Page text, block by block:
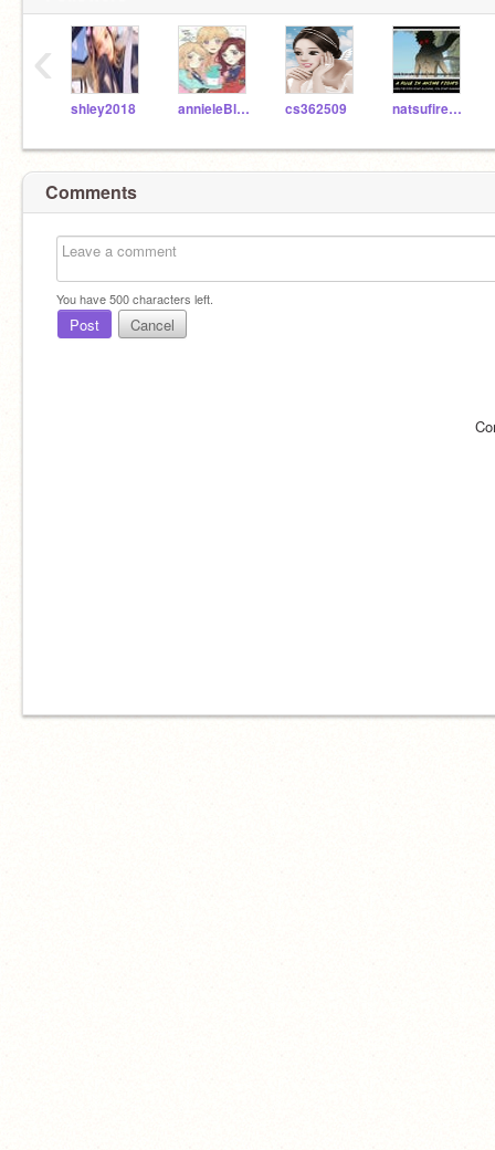
shley2018 annieleBlanc13 cs362509 natsufireboy
‹
Comments
You have500characters left.
Post Cancel